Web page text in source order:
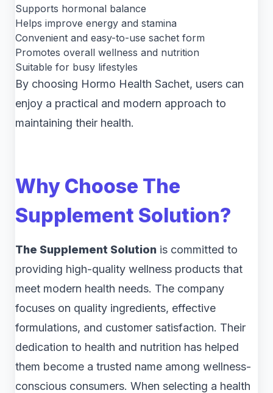
Supports hormonal balance
Helps improve energy and stamina
Convenient and easy-to-use sachet form
Promotes overall wellness and nutrition
Suitable for busy lifestyles
By choosing Hormo Health Sachet, users can
enjoy a practical and modern approach to
maintaining their health.
Why Choose The
Supplement Solution?
The Supplement Solution is committed to
providing high-quality wellness products that
meet modern health needs. The company
focuses on quality ingredients, effective
formulations, and customer satisfaction. Their
dedication to health and nutrition has helped
them become a trusted name among wellness-
conscious consumers. When selecting a health